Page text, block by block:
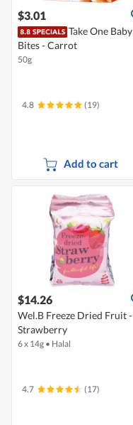
$3.01
Take One Baby
Bites - Carrot
50g
4.8 (19)
Add to cart
$14.26
Wel.B Freeze Dried Fruit -
Strawberry
6 x 14g • Halal
4.7 (17)